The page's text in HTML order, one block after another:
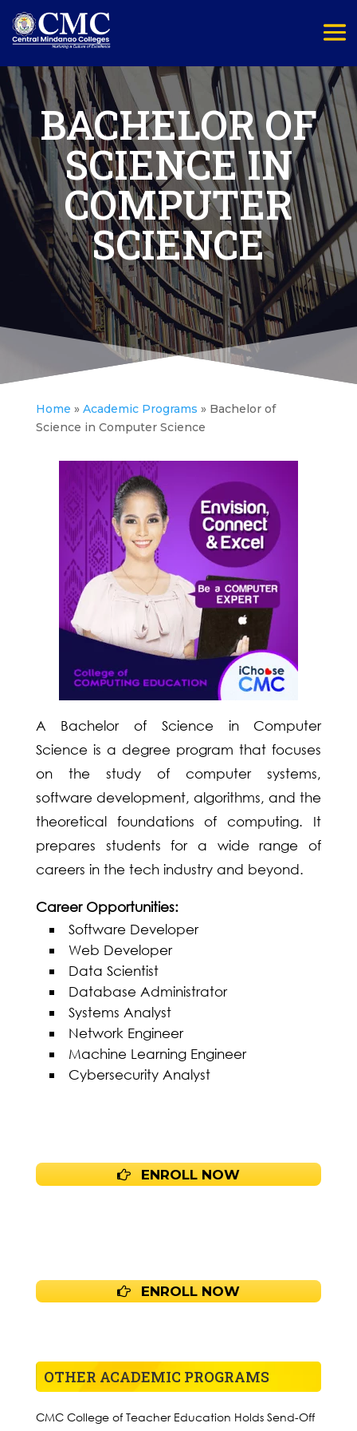
BACHELOR OF
SCIENCE IN
COMPUTER
SCIENCE
Home » Academic Programs » Bachelor of
Science in Computer Science
A Bachelor of Science in Computer
Science is a degree program that focuses
on the study of computer systems,
software development, algorithms, and the
theoretical foundations of computing. It
prepares students for a wide range of
careers in the tech industry and beyond.
Career Opportunities:
Software Developer
Web Developer
Data Scientist
Database Administrator
Systems Analyst
Network Engineer
Machine Learning Engineer
Cybersecurity Analyst
ENROLL NOW
ENROLL NOW
OTHER ACADEMIC PROGRAMS
CMC College of Teacher Education Holds Send-Off